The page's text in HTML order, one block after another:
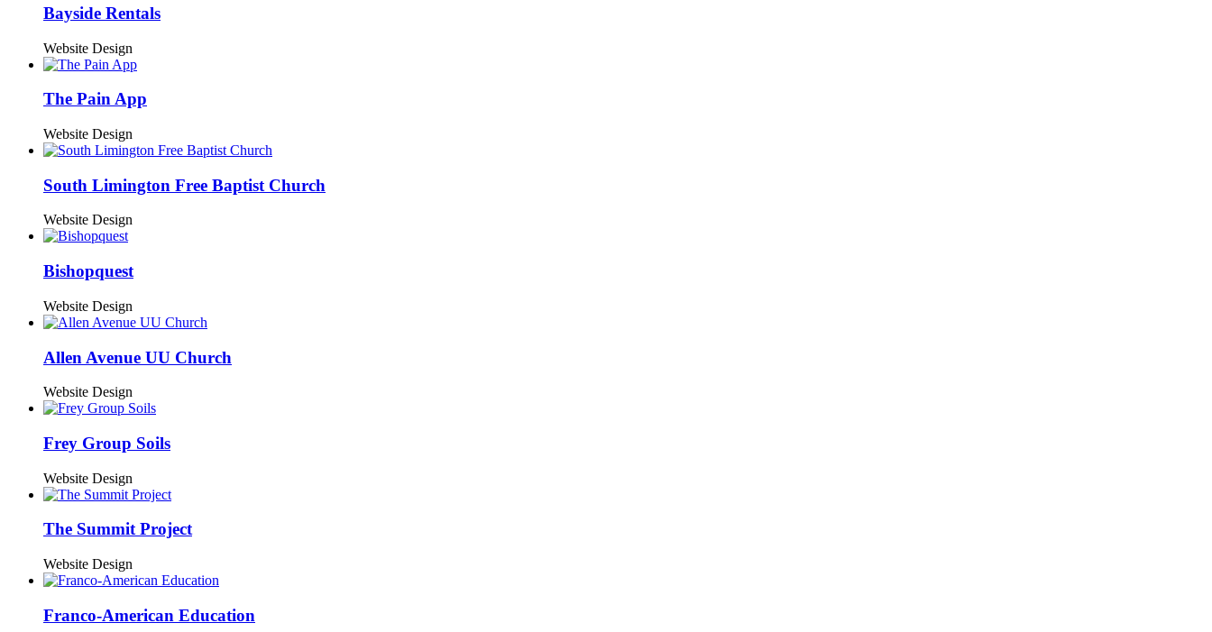
Bayside Rentals
Website Design
The Pain App
Website Design
South Limington Free Baptist Church
Website Design
Bishopquest
Website Design
Allen Avenue UU Church
Website Design
Frey Group Soils
Website Design
The Summit Project
Website Design
Franco-American Education